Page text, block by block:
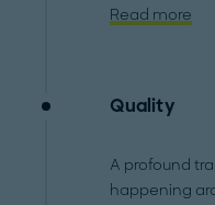
Read more
Quality
A profound
happening